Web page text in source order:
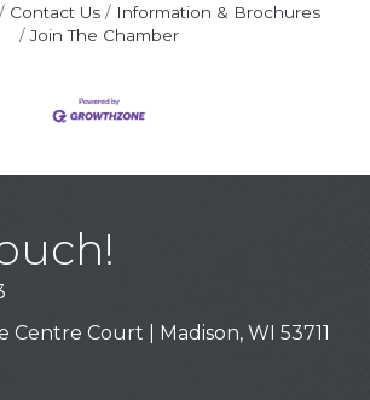
Contact Us
Information & Brochures
Join The Chamber
Centre Court | Madison, WI 53711